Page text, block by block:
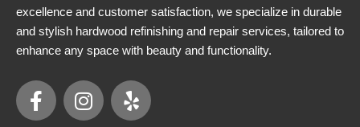
excellence and customer satisfaction, we specialize in durable
and stylish hardwood refinishing and repair services, tailored to
enhance any space with beauty and functionality.
F
a
I
n
Y
e